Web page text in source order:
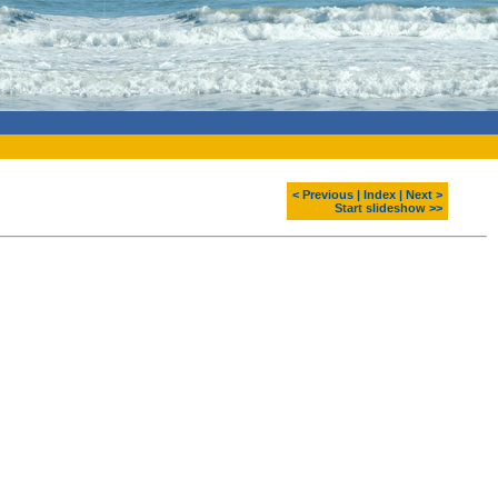
< Previous Index
Next >
Start slideshow >>